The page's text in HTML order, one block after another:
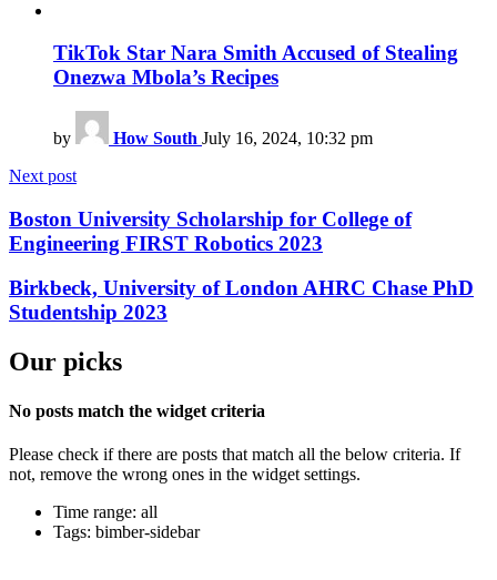
TikTok Star Nara Smith Accused of Stealing
Onezwa Mbola’s Recipes
by How South July 16, 2024, 10:32 pm
Next post
Boston University Scholarship for College of
Engineering FIRST Robotics 2023
Birkbeck, University of London AHRC Chase PhD
Studentship 2023
Our picks
No posts match the widget criteria
Please check if there are posts that match all the below criteria. If
not, remove the wrong ones in the widget settings.
Time range: all
Tags: bimber-sidebar